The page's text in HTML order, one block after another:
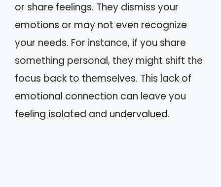
or share feelings. They dismiss your
emotions or may not even recognize
your needs. For instance, if you share
something personal, they might shift the
focus back to themselves. This lack of
emotional connection can leave you
feeling isolated and undervalued.